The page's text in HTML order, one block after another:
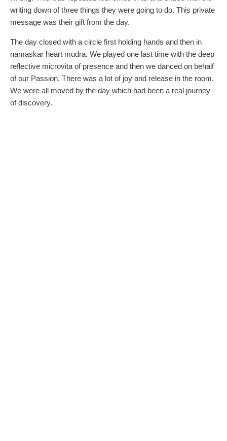
writing down of three things they were going to do. This private
message was their gift from the day.
The day closed with a circle first holding hands and then in
namaskar heart mudra. We played one last time with the deep
reflective microvita of presence and then we danced on behalf
of our Passion. There was a lot of joy and release in the room.
We were all moved by the day which had been a real journey
of discovery.